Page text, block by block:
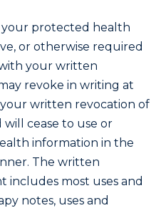
your protected health
or otherwise required
your written
revoke in writing at
written revocation of
cease to use or
information in the
The written
most uses and
notes, uses and